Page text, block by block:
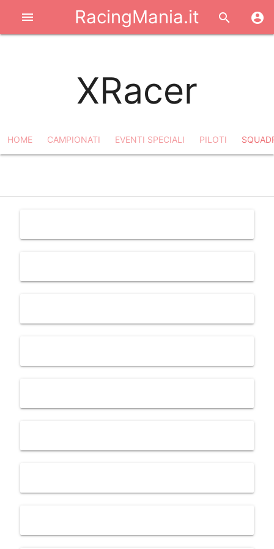
menu RacingMania.it search account_circle
XRacer
HOME CAMPIONATI EVENTI SPECIALI PILOTI